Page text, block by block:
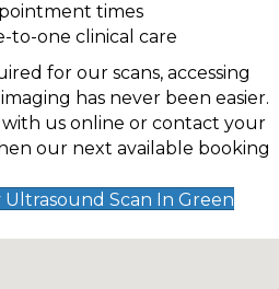
times
to-one clinical care
for our scans, accessing
has never been easier.
us online or contact your
our next available booking
Ultrasound Scan In Green